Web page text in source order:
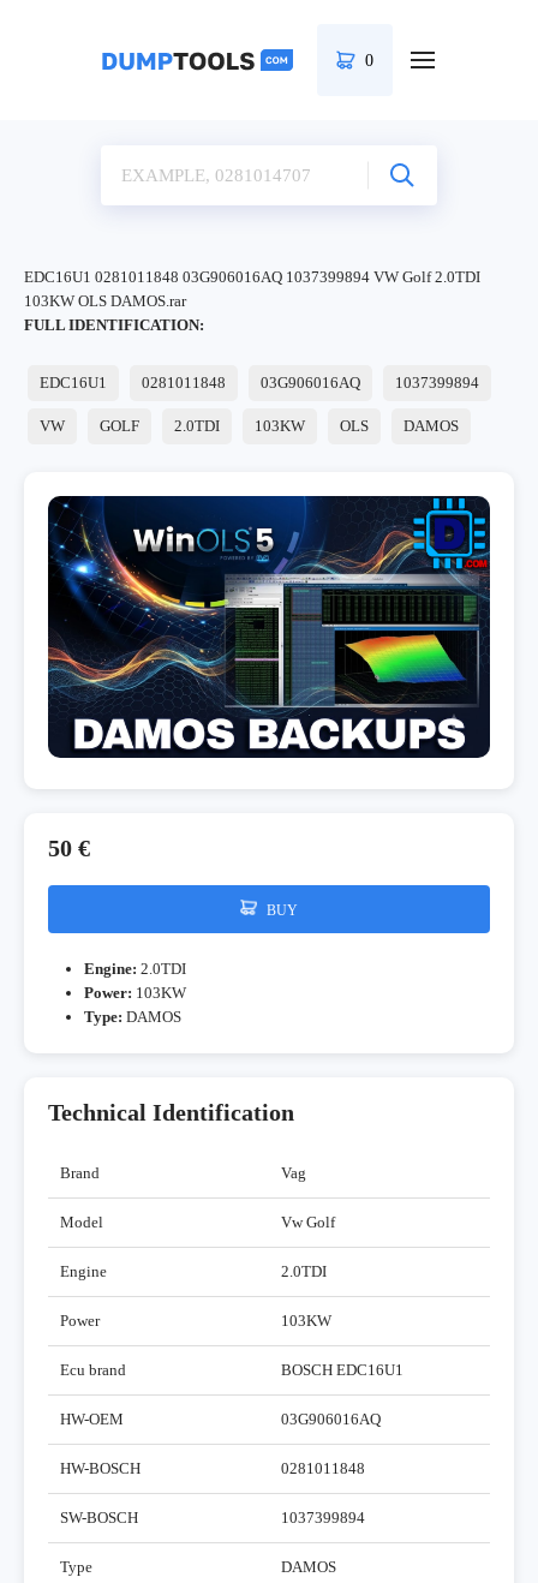
0
EDC16U1 0281011848 03G906016AQ 1037399894 VW Golf 2.0TDI
103KW OLS DAMOS.rar
FULL IDENTIFICATION:
EDC16U1 0281011848 03G906016AQ 1037399894
VW GOLF 2.0TDI 103KW OLS DAMOS
50 €
BUY
Engine: 2.0TDI
Power: 103KW
Type: DAMOS
Technical Identification
Brand Vag
Model Vw Golf
Engine 2.0TDI
Power 103KW
Ecu brand BOSCH EDC16U1
HW-OEM 03G906016AQ
HW-BOSCH 0281011848
SW-BOSCH 1037399894
Type DAMOS